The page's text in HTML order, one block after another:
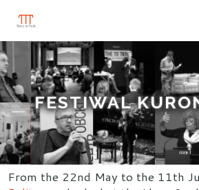
FESTIWAL
From the 22nd May to the 11th